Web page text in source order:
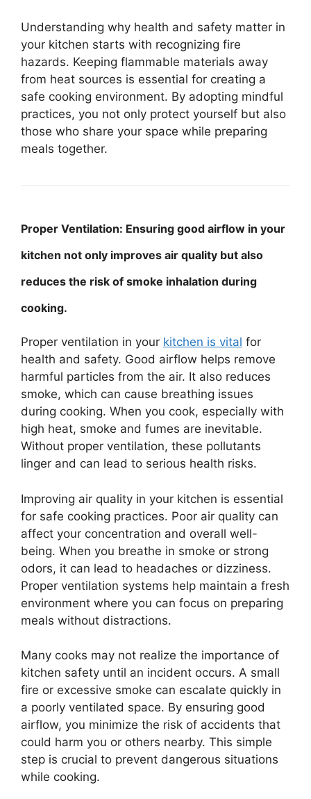
Understanding why health and safety matter in
your kitchen starts with recognizing fire
hazards. Keeping flammable materials away
from heat sources is essential for creating a
safe cooking environment. By adopting mindful
practices, you not only protect yourself but also
those who share your space while preparing
meals together.
Proper Ventilation: Ensuring good airflow in your
kitchen not only improves air quality but also
reduces the risk of smoke inhalation during
cooking.
Proper ventilation in your kitchen is vital for
health and safety. Good airflow helps remove
harmful particles from the air. It also reduces
smoke, which can cause breathing issues
during cooking. When you cook, especially with
high heat, smoke and fumes are inevitable.
Without proper ventilation, these pollutants
linger and can lead to serious health risks.
Improving air quality in your kitchen is essential
for safe cooking practices. Poor air quality can
affect your concentration and overall well-
being. When you breathe in smoke or strong
odors, it can lead to headaches or dizziness.
Proper ventilation systems help maintain a fresh
environment where you can focus on preparing
meals without distractions.
Many cooks may not realize the importance of
kitchen safety until an incident occurs. A small
fire or excessive smoke can escalate quickly in
a poorly ventilated space. By ensuring good
airflow, you minimize the risk of accidents that
could harm you or others nearby. This simple
step is crucial to prevent dangerous situations
while cooking.